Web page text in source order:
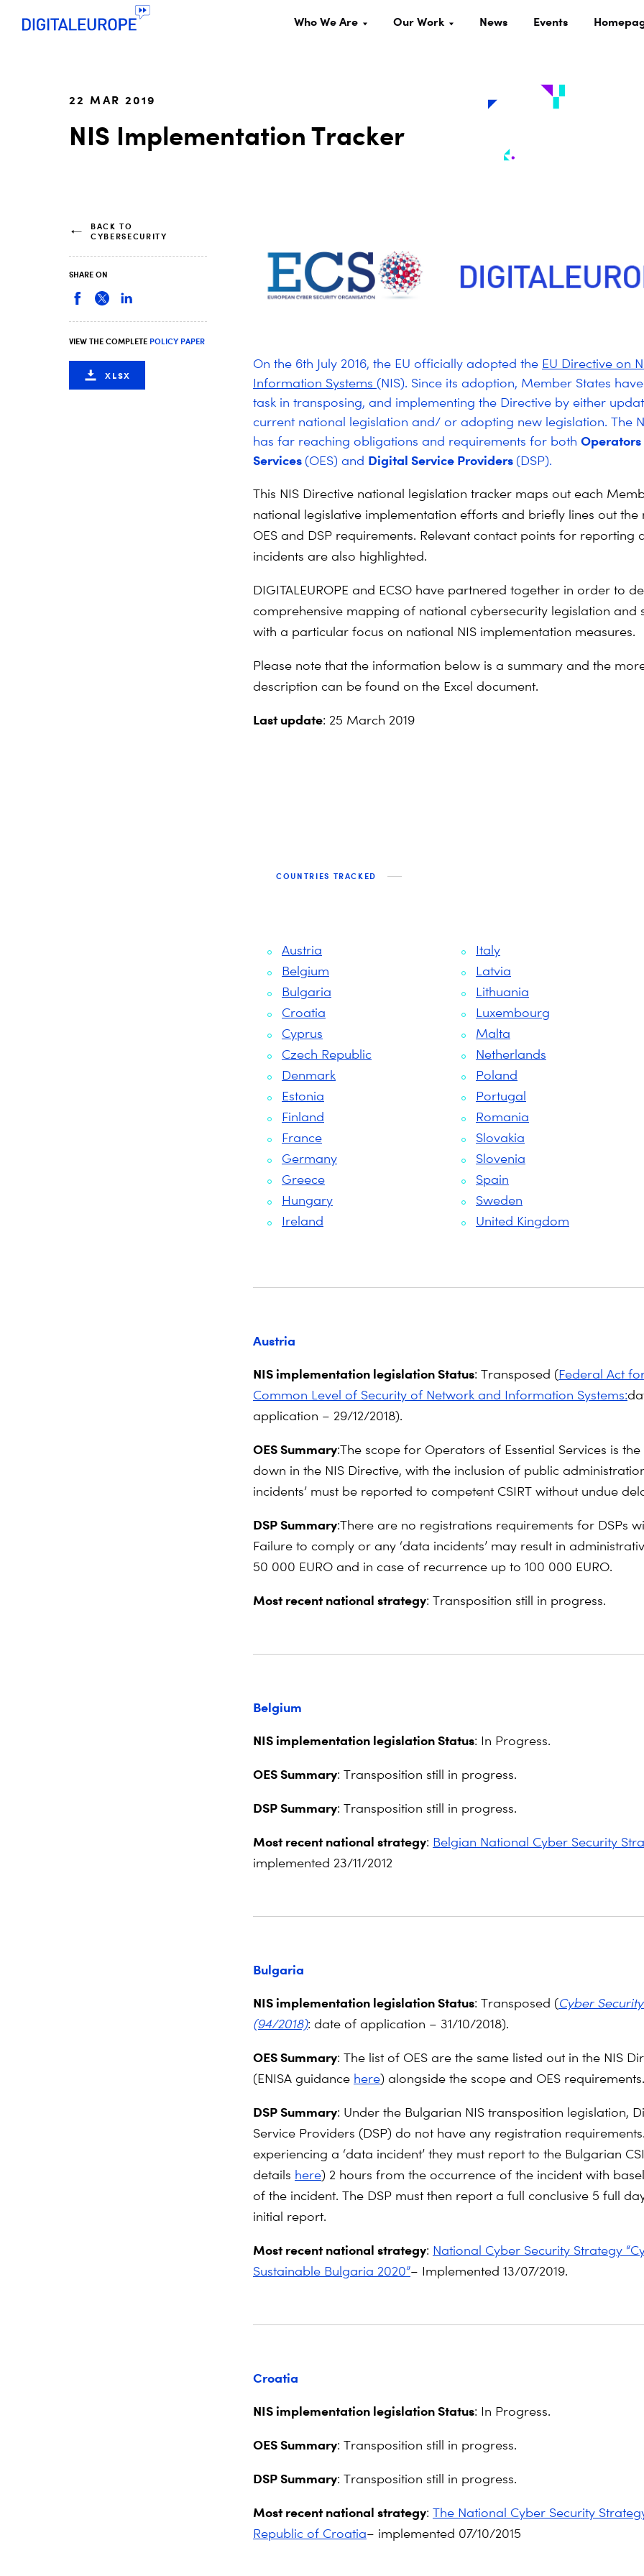
Who We Are Our Work News Events
22 MAR 2019
NIS Implementation Tracker
On the 6th July 2016, the EU officially adopted the EU Directive on
Information Systems (NIS). Since its adoption, Member States
task in transposing, and implementing the Directive by either
current national legislation and/ or adopting new legislation. The
has far reaching obligations and requirements for both Operators
Services (OES) and Digital Service Providers (DSP).
This NIS Directive national legislation tracker maps out each
national legislative implementation efforts and briefly lines out the
OES and DSP requirements. Relevant contact points for reporting
incidents are also highlighted.
DIGITALEUROPE and ECSO have partnered together in order to
comprehensive mapping of national cybersecurity legislation and
with a particular focus on national NIS implementation measures.
Please note that the information below is a summary and the
description can be found on the Excel document.
Last update: 25 March 2019
COUNTRIES TRACKED
Austria
Belgium
Bulgaria
Croatia
Cyprus
Czech Republic
Denmark
Estonia
Finland
France
Germany
Greece
Hungary
Ireland
Italy
Latvia
Lithuania
Luxembourg
Malta
Netherlands
Poland
Portugal
Romania
Slovakia
Slovenia
Spain
Sweden
United Kingdom
Austria
NIS implementation legislation Status: Transposed (Federal Act
Common Level of Security of Network and Information Systems:
application – 29/12/2018).
OES Summary:The scope for Operators of Essential Services is
down in the NIS Directive, with the inclusion of public
incidents’ must be reported to competent CSIRT without undue
DSP Summary:There are no registrations requirements for DSPs
Failure to comply or any ‘data incidents’ may result in
50 000 EURO and in case of recurrence up to 100 000 EURO.
Most recent national strategy: Transposition still in progress.
Belgium
NIS implementation legislation Status: In Progress.
OES Summary: Transposition still in progress.
DSP Summary: Transposition still in progress.
Most recent national strategy: Belgian National Cyber Security
implemented 23/11/2012
Bulgaria
NIS implementation legislation Status: Transposed (Cyber
(94/2018): date of application – 31/10/2018).
OES Summary: The list of OES are the same listed out in the NIS
(ENISA guidance here) alongside the scope and OES requirements.
DSP Summary: Under the Bulgarian NIS transposition legislation,
Service Providers (DSP) do not have any registration
experiencing a ‘data incident’ they must report to the Bulgarian
details here) 2 hours from the occurrence of the incident with
of the incident. The DSP must then report a full conclusive 5 full
initial report.
Most recent national strategy: National Cyber Security Strategy
Sustainable Bulgaria 2020”– Implemented 13/07/2019.
Croatia
NIS implementation legislation Status: In Progress.
OES Summary: Transposition still in progress.
DSP Summary: Transposition still in progress.
Most recent national strategy: The National Cyber Security
Republic of Croatia– implemented 07/10/2015
BACK TO
CYBERSECURITY
SHARE ON
VIEW THE COMPLETE POLICY PAPER
XLSX